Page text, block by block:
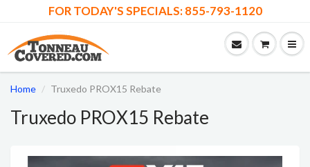
FOR TODAY'S SPECIALS: 855-793-1120
Home Truxedo PROX15 Rebate
Truxedo PROX15 Rebate